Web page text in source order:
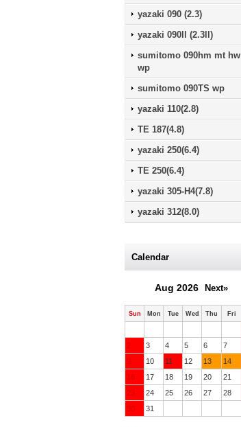
yazaki 090 (2.3)
yazaki 090ll (2.3ll)
sumitomo 090hm mt hw
wp
sumitomo 090TS wp
yazaki 110(2.8)
TE 187(4.8)
yazaki 250(6.4)
TE 250(6.4)
yazaki 305-H4(7.8)
yazaki 312(8.0)
Calendar
Aug 2026 Next»
Sun Mon Tue Wed Thu Fri
2
3 4 5 6 7
9
10 11 12 13 14
16
17 18 19 20 21
23
24 25 26 27 28
30
31